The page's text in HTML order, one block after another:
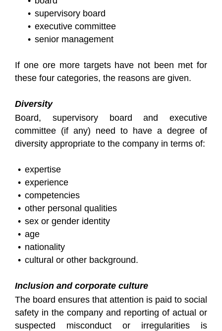
supervisory board
executive committee
senior management
If one ore more targets have not been met for
these four categories, the reasons are given.
Diversity
Board, supervisory board and executive
committee (if any) need to have a degree of
diversity appropriate to the company in terms of:
expertise
experience
competencies
other personal qualities
sex or gender identity
age
nationality
cultural or other background.
Inclusion and corporate culture
The board ensures that attention is paid to social
safety in the company and reporting of actual or
suspected misconduct or irregularities is